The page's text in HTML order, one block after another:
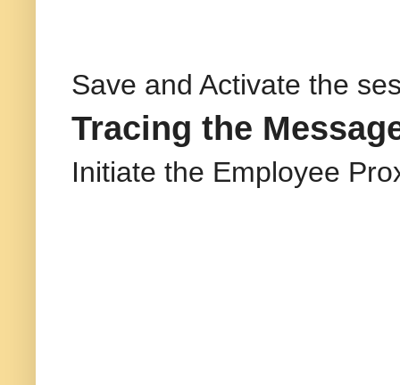
Save and Activate the
Tracing the
Initiate the Employee